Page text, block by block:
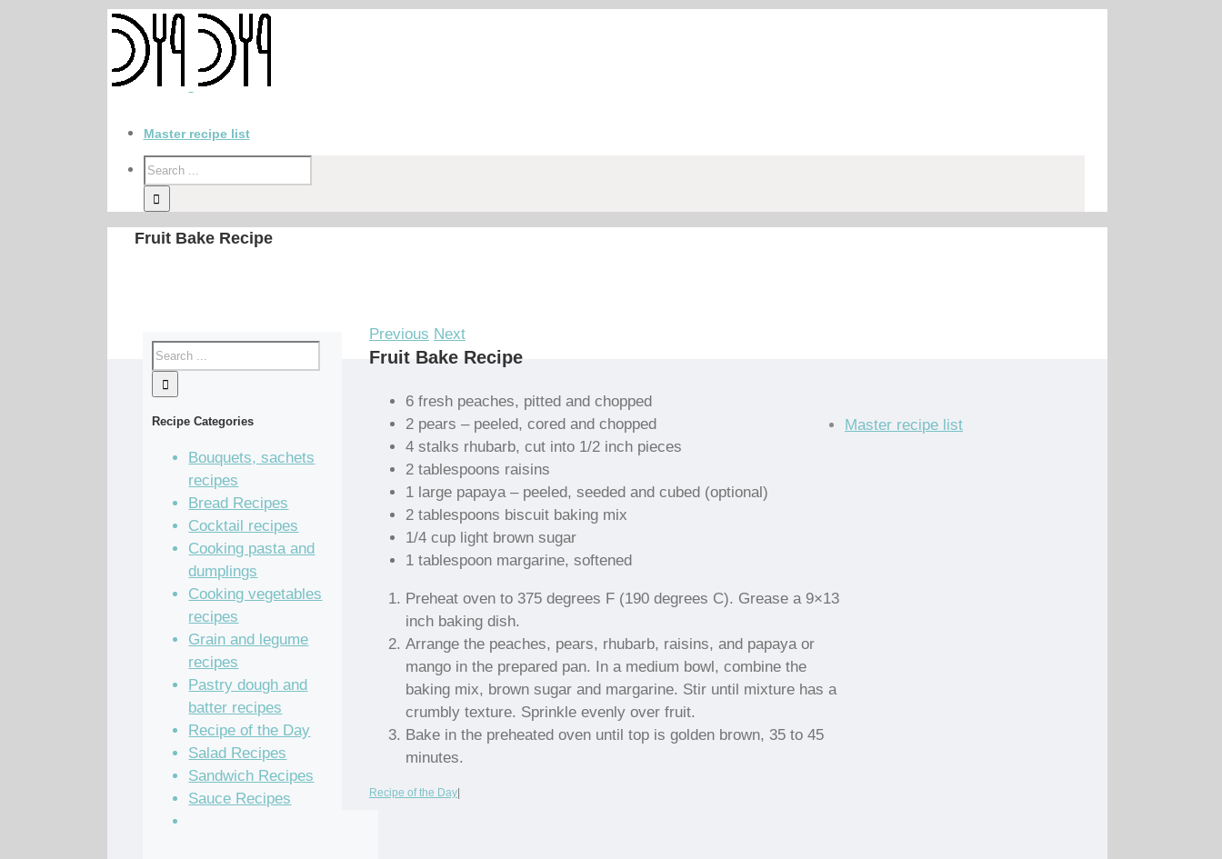
Master recipe list
Fruit Bake Recipe
Previous Next
Fruit Bake Recipe
6 fresh peaches, pitted and chopped
2 pears – peeled, cored and chopped
4 stalks rhubarb, cut into 1/2 inch pieces
2 tablespoons raisins
1 large papaya – peeled, seeded and cubed (optional)
2 tablespoons biscuit baking mix
1/4 cup light brown sugar
1 tablespoon margarine, softened
Preheat oven to 375 degrees F (190 degrees C). Grease a 9×13
inch baking dish.
Arrange the peaches, pears, rhubarb, raisins, and papaya or
mango in the prepared pan. In a medium bowl, combine the
baking mix, brown sugar and margarine. Stir until mixture has a
crumbly texture. Sprinkle evenly over fruit.
Bake in the preheated oven until top is golden brown, 35 to 45
minutes.
Recipe of the Day|
Recipe Categories
Bouquets, sachets
recipes
Bread Recipes
Cocktail recipes
Cooking pasta and
dumplings
Cooking vegetables
recipes
Grain and legume
recipes
Pastry dough and
batter recipes
Recipe of the Day
Salad Recipes
Sandwich Recipes
Sauce Recipes
Master recipe list